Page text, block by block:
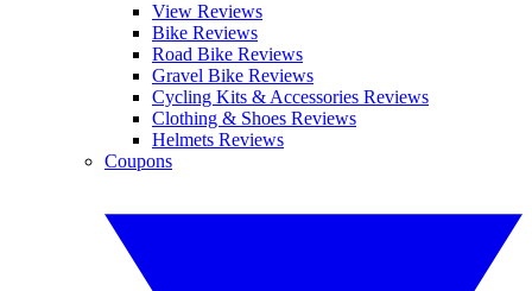
View Reviews
Bike Reviews
Road Bike Reviews
Gravel Bike Reviews
Cycling Kits & Accessories Reviews
Clothing & Shoes Reviews
Helmets Reviews
Coupons